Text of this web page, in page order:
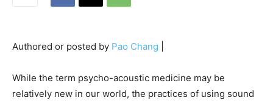
Authored or posted by Pao Chang
While the term psycho-acoustic medicine may be
relatively new in our world, the practices of using sound